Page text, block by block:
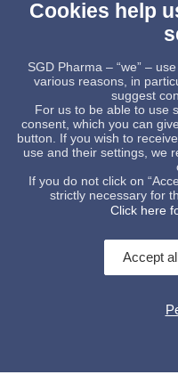
history.
to know
Cookies help
SGD Pharma – “we” –
various reasons, in
suggest
For us to be able to use
consent, which you can
button. If you wish to
use and their settings, we
If you do not click on
strictly necessary for
Click here
Accept